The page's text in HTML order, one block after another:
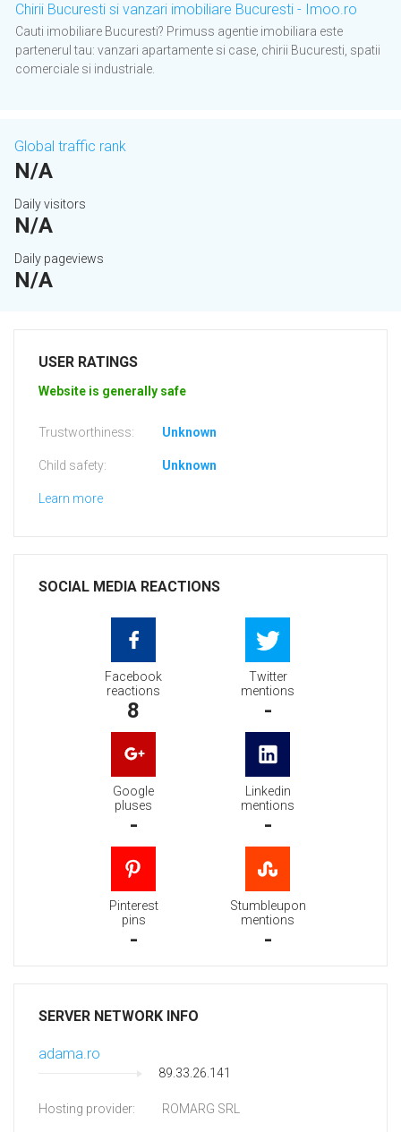
Chirii Bucuresti si vanzari imobiliare Bucuresti - Imoo.ro
Cauti imobiliare Bucuresti? Primuss agentie imobiliara este
partenerul tau: vanzari apartamente si case, chirii Bucuresti, spatii
comerciale si industriale.
Global traffic rank
N/A
Daily visitors
N/A
Daily pageviews
N/A
USER RATINGS
Website is generally safe
Trustworthiness: Unknown
Child safety: Unknown
Learn more
SOCIAL MEDIA REACTIONS
Facebook
reactions
8
Twitter
mentions
-
Google
pluses
-
Linkedin
mentions
-
Pinterest
pins
-
Stumbleupon
mentions
-
SERVER NETWORK INFO
adama.ro
89.33.26.141
Hosting provider: ROMARG SRL